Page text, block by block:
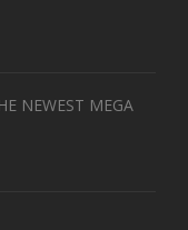
NEWEST MEGA